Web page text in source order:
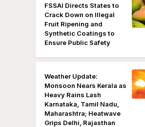
FSSAI Directs States to
Crack Down on Illegal
Fruit Ripening and
Synthetic Coatings to
Ensure Public Safety
Weather Update:
Monsoon Nears Kerala as
Heavy Rains Lash
Karnataka, Tamil Nadu,
Maharashtra; Heatwave
Grips Delhi, Rajasthan